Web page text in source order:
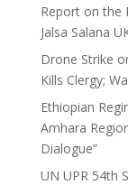
Report on the
Jalsa Salana
Drone Strike
Kills Clergy;
Ethiopian
Amhara
Dialogue”
UN UPR 54th